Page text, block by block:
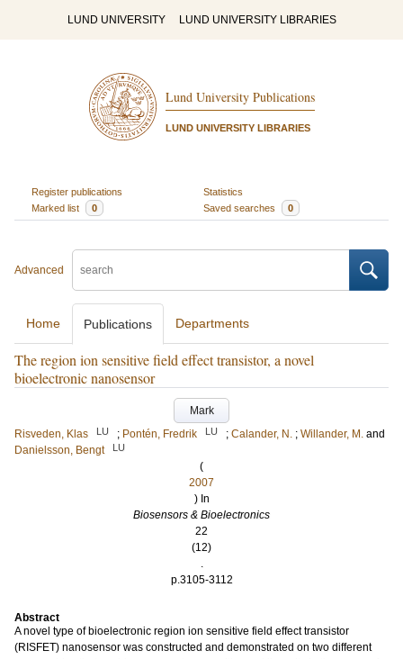
LUND UNIVERSITY LUND UNIVERSITY LIBRARIES
Lund University Publications
LUND UNIVERSITY LIBRARIES
Register publications
Statistics
Marked list
0 Saved searches 0
Advanced
Home Publications Departments
The region ion sensitive field effect transistor, a novel
bioelectronic nanosensor
Mark
Risveden, Klas
LU ; Pontén, Fredrik LU ; Calander, N. ; Willander, M. and
Danielsson, Bengt
LU
(
2007
) In
Biosensors & Bioelectronics
22
(12)
.
p.3105-3112
Abstract
A novel type of bioelectronic region ion sensitive field effect transistor
(RISFET) nanosensor was constructed and demonstrated on two different